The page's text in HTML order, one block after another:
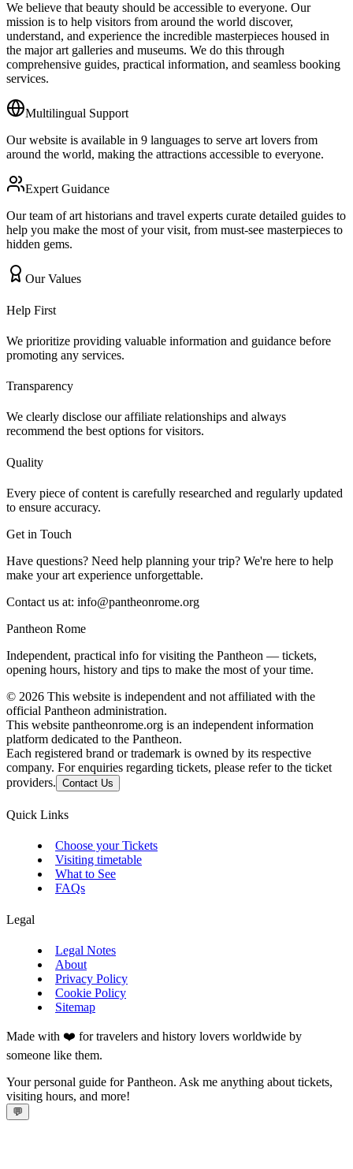
We believe that beauty should be accessible to everyone. Our
mission is to help visitors from around the world discover,
understand, and experience the incredible masterpieces housed in
the major art galleries and museums. We do this through
comprehensive guides, practical information, and seamless booking
services.
Multilingual Support
Our website is available in 9 languages to serve art lovers from
around the world, making the attractions accessible to everyone.
Expert Guidance
Our team of art historians and travel experts curate detailed guides to
help you make the most of your visit, from must-see masterpieces to
hidden gems.
Our Values
Help First
We prioritize providing valuable information and guidance before
promoting any services.
Transparency
We clearly disclose our affiliate relationships and always
recommend the best options for visitors.
Quality
Every piece of content is carefully researched and regularly updated
to ensure accuracy.
Get in Touch
Have questions? Need help planning your trip? We're here to help
make your art experience unforgettable.
Contact us at: info@pantheonrome.org
Pantheon Rome
Independent, practical info for visiting the Pantheon — tickets,
opening hours, history and tips to make the most of your time.
© 2026 This website is independent and not affiliated with the
official Pantheon administration.
This website pantheonrome.org is an independent information
platform dedicated to the Pantheon.
Each registered brand or trademark is owned by its respective
company. For enquiries regarding tickets, please refer to the ticket
providers. Contact Us
Quick Links
Choose your Tickets
Visiting timetable
What to See
FAQs
Legal
Legal Notes
About
Privacy Policy
Cookie Policy
Sitemap
Made with ❤️ for travelers and history lovers worldwide by
someone like them.
Your personal guide for Pantheon. Ask me anything about tickets,
visiting hours, and more!
💬